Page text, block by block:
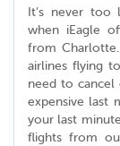
It’s never too
when iEagle
from
airlines flying
need to
expensive last
your last
flights from